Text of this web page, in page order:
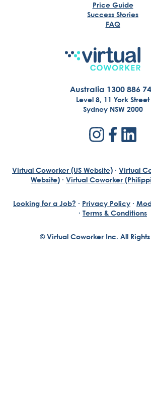
Price Guide
Success Stories
FAQ
Australia 1300 886
Level 8, 11 York Street
Sydney NSW 2000
Virtual Coworker (US Website) · Virtual
Website) · Virtual Coworker
© Virtual Coworker Inc. All
Looking for a Job? · Privacy Policy ·
· Terms & Conditions